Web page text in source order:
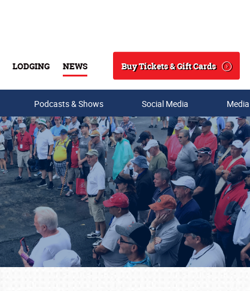
LODGING NEWS
Search
Buy Tickets & Gift Cards
Podcasts & Shows Social Media